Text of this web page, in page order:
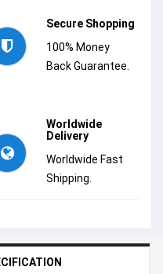
Secure Shopping
100% Money
Back Guarantee.
Worldwide
Delivery
Worldwide Fast
Shipping.